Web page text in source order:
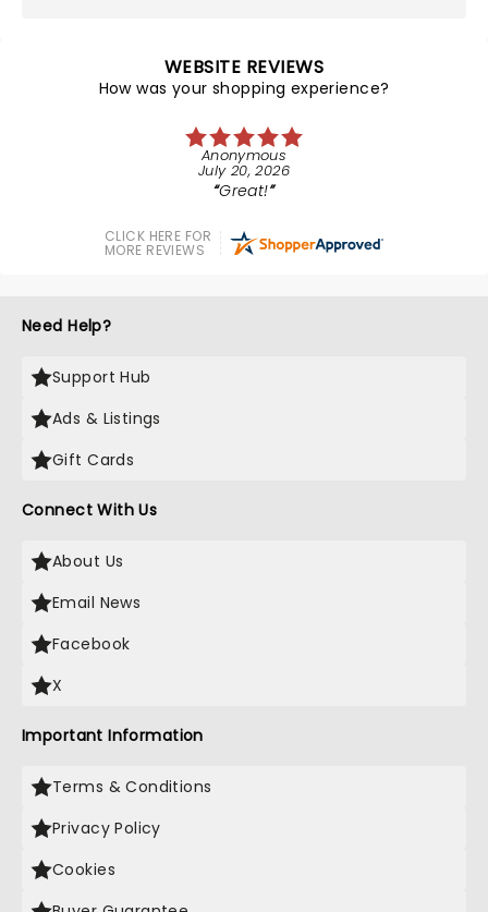
WEBSITE REVIEWS
How was your shopping experience?
Anonymous
July 20, 2026
Great!
CLICK HERE FOR
MORE REVIEWS
Need Help?
Support Hub
Ads & Listings
Gift Cards
Connect With Us
About Us
Email News
Facebook
X
Important Information
Terms & Conditions
Privacy Policy
Cookies